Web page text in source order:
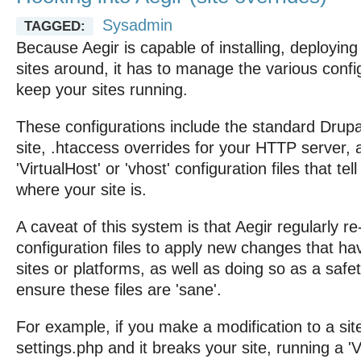
TAGGED:
Sysadmin
Because Aegir is capable of installing,
sites around, it has to manage the various
keep your sites running.
These configurations include the standard
site, .htaccess overrides for your HTTP server,
'VirtualHost' or 'vhost' configuration files that
where your site is.
A caveat of this system is that Aegir regularly
configuration files to apply new changes that
sites or platforms, as well as doing so as a
ensure these files are 'sane'.
For example, if you make a modification to a
settings.php and it breaks your site, running a